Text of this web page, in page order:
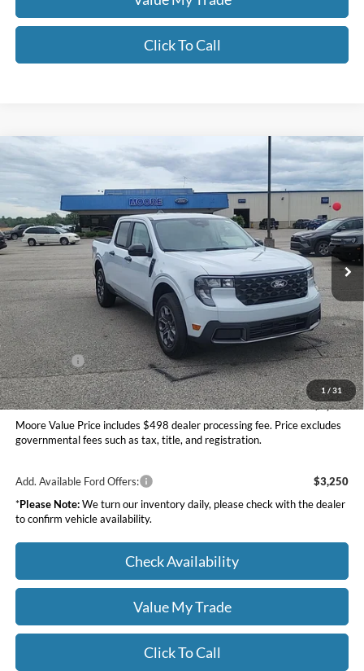
Click To Call
1 / 31
2026 Ford MaverickXLT
Price Drop
Moore Ford
VIN:3FTTW8JA6TRA64887Stock: 264240
In Stock Ext. Int.
$34,097
MOORE VALUE PRICE
Less
MSRP:
$35,155
Dealer Discount
-$556
INTERNET PRICE
$34,599
Ford Offers:
-$1,000
Moore Value Price
$34,097
You Save
$1,058
Moore Value Price includes $498 dealer processing fee. Price excludes
governmental fees such as tax, title, and registration.
Add. Available Ford Offers:
$3,250
*Please Note:We turn our inventory daily, please check with the dealer
to confirm vehicle availability.
Check Availability
Value My Trade
Click To Call
Compare Vehicle